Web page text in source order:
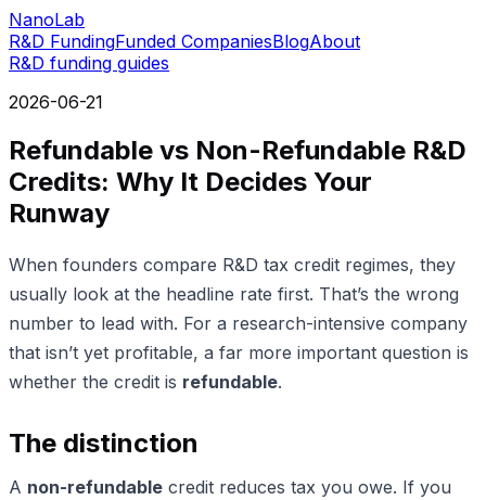
NanoLab
R&D FundingFunded CompaniesBlogAbout
R&D funding guides
2026-06-21
Refundable vs Non-Refundable R&D
Credits: Why It Decides Your
Runway
When founders compare R&D tax credit regimes, they
usually look at the headline rate first. That’s the wrong
number to lead with. For a research-intensive company
that isn’t yet profitable, a far more important question is
whether the credit is refundable.
The distinction
A non-refundable credit reduces tax you owe. If you